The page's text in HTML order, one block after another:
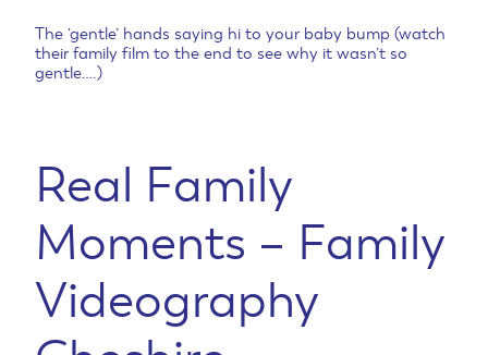
The ‘gentle’ hands saying hi to your baby bump (watch
their family film to the end to see why it wasn’t so
gentle….)
Real Family
Moments – Family
Videography